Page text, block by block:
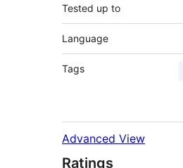
Tested up to
Language
Tags
Advanced View
Ratings